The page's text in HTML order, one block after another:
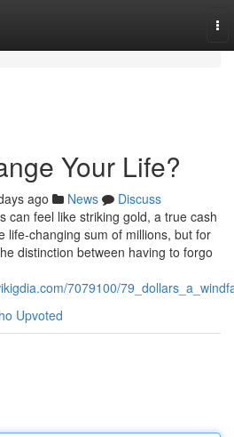
Your Life?
ago News
Discuss
can feel like striking gold, a true cash
life-changing sum of millions, but for
distinction between having to forgo
7079100/
Upvoted